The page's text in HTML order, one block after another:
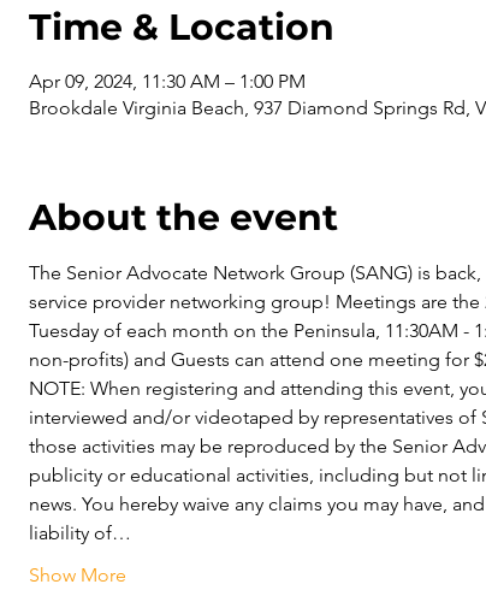
Time & Location
Apr 09, 2024, 11:30 AM – 1:00 PM
Brookdale Virginia Beach, 937 Diamond Springs Rd,
About the event
The Senior Advocate Network Group (SANG) is
service provider networking group! Meetings are
Tuesday of each month on the Peninsula, 11:30AM -
non-profits) and Guests can attend one meeting for
NOTE: When registering and attending this event,
interviewed and/or videotaped by representatives
those activities may be reproduced by the Senior
publicity or educational activities, including but not
news. You hereby waive any claims you may have,
liability of…
Show More